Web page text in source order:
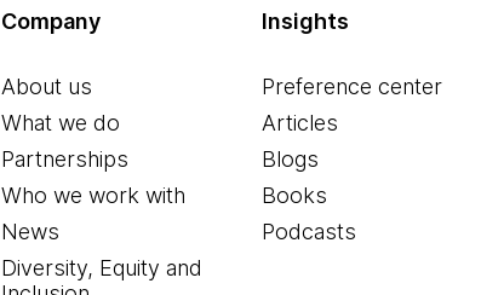
Company
About us
What we do
Partnerships
Who we work with
News
Diversity, Equity and
Insights
Preference center
Articles
Blogs
Books
Podcasts